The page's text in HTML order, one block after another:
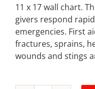
11 x 17 wall chart.
givers respond
emergencies. First
fractures, sprains,
wounds and stings